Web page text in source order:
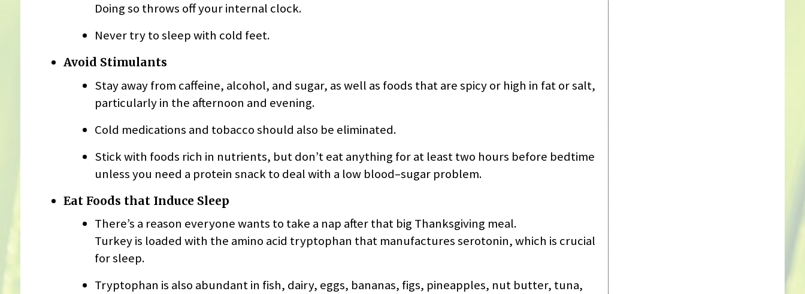
Doing so throws off your internal clock.
Never try to sleep with cold feet.
Avoid Stimulants
Stay away from caffeine, alcohol, and sugar, as well as foods that are spicy or high in fat or salt,
particularly in the afternoon and evening.
Cold medications and tobacco should also be eliminated.
Stick with foods rich in nutrients, but don’t eat anything for at least two hours before bedtime
unless you need a protein snack to deal with a low blood–sugar problem.
Eat Foods that Induce Sleep
There’s a reason everyone wants to take a nap after that big Thanksgiving meal.
Turkey is loaded with the amino acid tryptophan that manufactures serotonin, which is crucial
for sleep.
Tryptophan is also abundant in fish, dairy, eggs, bananas, figs, pineapples, nut butter, tuna,